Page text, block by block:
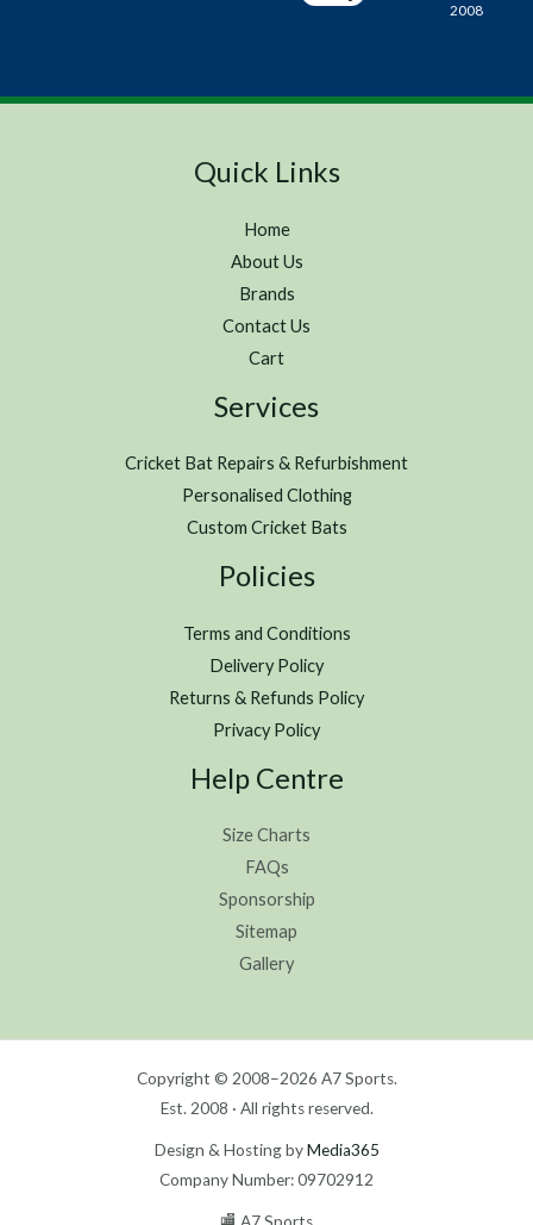
2008
Quick Links
Home
About Us
Brands
Contact Us
Cart
Services
Cricket Bat Repairs & Refurbishment
Personalised Clothing
Custom Cricket Bats
Policies
Terms and Conditions
Delivery Policy
Returns & Refunds Policy
Privacy Policy
Help Centre
Size Charts
FAQs
Sponsorship
Sitemap
Gallery
Copyright © 2008–2026 A7 Sports.
Est. 2008 · All rights reserved.
Design & Hosting byMedia365
Company Number: 09702912